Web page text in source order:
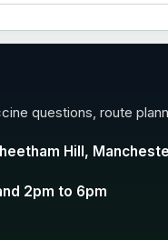
questions, route
Hill,
2pm to 6pm